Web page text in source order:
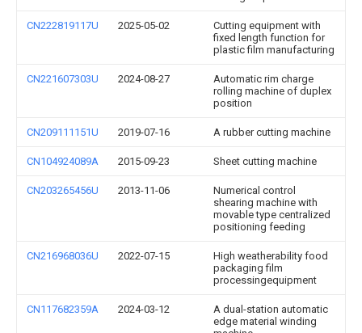
CN222819117U 2025-05-02
Cutting equipment with
fixed length function for
plastic film manufacturing
CN221607303U 2024-08-27
Automatic rim charge
rolling machine of duplex
position
CN209111151U 2019-07-16 A rubber cutting machine
CN104924089A 2015-09-23 Sheet cutting machine
CN203265456U 2013-11-06
Numerical control
shearing machine with
movable type centralized
positioning feeding
CN216968036U 2022-07-15
High weatherability food
packaging film
processingequipment
CN117682359A 2024-03-12
A dual-station automatic
edge material winding